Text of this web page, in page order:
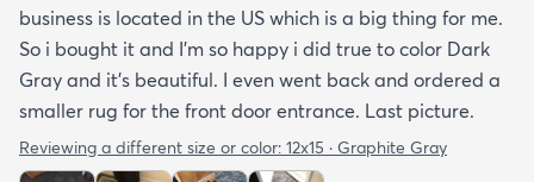
business is located in the US which is a big thing for me.
So i bought it and I’m so happy i did true to color Dark
Gray and it’s beautiful. I even went back and ordered a
smaller rug for the front door entrance. Last picture.
Reviewing a different size or color: 12x15 · Graphite Gray